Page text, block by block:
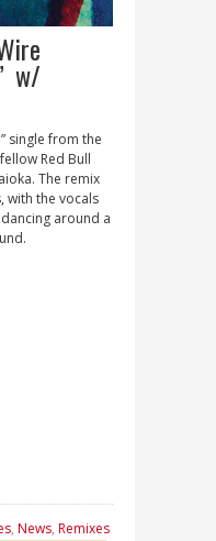
w/
single from the
Red Bull
The remix
with the vocals
around a
, News, Remixes